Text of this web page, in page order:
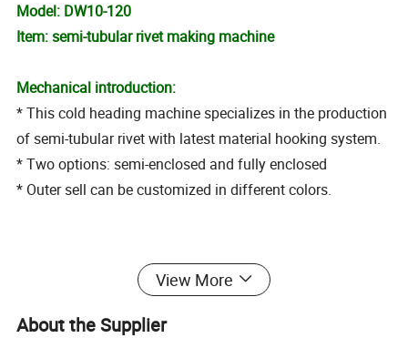
Model: DW10-120
Item: semi-tubular rivet making machine
Mechanical introduction:
* This cold heading machine specializes in the production
of semi-tubular rivet with latest material hooking system.
* Two options: semi-enclosed and fully enclosed
* Outer sell can be customized in different colors.
-- high precision
View More
About the Supplier